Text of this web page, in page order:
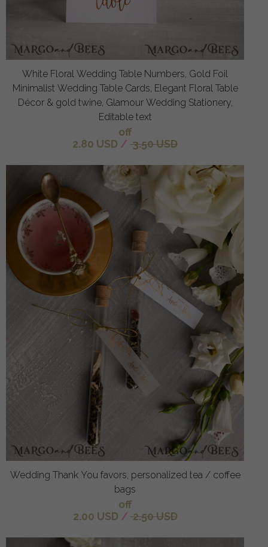
White Floral Wedding Table Numbers, Gold Foil
Minimalist Wedding Table Cards, Elegant Floral Table
Décor & gold twine, Glamour Wedding Stationery,
Editable text
off
2.80 USD / 3.50 USD
Wedding Thank You favors, personalized tea / coffee
bags
off
2.00 USD / 2.50 USD